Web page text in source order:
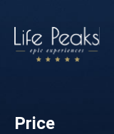
Price